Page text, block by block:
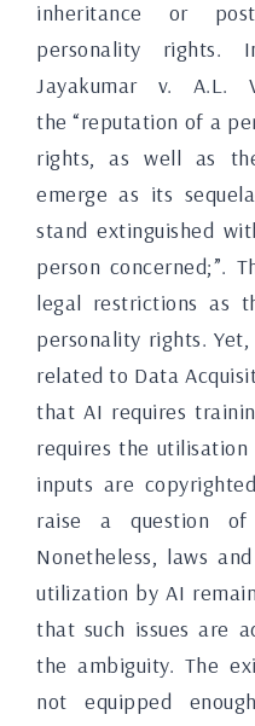
inheritance or
personality
Jayakumar v.
the“reputation of a
rights, as well as
emerge as its
stand extinguished
person concerned;”.
legal restrictions as
personality rights.
related to Data
that AI requires
requires the
inputs are
raise a question of
Nonetheless, laws
utilization by AI
that such issues are
the ambiguity. The
not equipped